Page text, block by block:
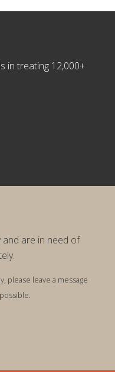
in treating 12,000+
and are in need of
please leave a message